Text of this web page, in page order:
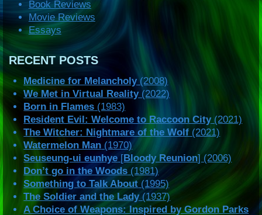
Book Reviews
Movie Reviews
Essays
RECENT POSTS
Medicine for Melancholy(2008)
We Met in Virtual Reality(2022)
Born in Flames (1983)
Resident Evil: Welcome to Raccoon City(2021)
The Witcher: Nightmare of the Wolf (2021)
Watermelon Man (1970)
Seuseung-ui eunhye[Bloody Reunion] (2006)
Don’t go in the Woods (1981)
Something to Talk About (1995)
The Soldier and the Lady(1937)
A Choice of Weapons: Inspired by Gordon Parks